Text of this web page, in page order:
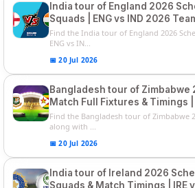
India tour of England 2026
Squads | ENG vs IND 2026
List and Captain
Find the India tour of England 2026
ENG vs IN...
📅 20 Jul 2026
Bangladesh tour of Zimbabwe
Match Full Fixtures & Timings |
Squads
Find the Bangladesh tour of Zimbabwe
along with ...
📅 20 Jul 2026
India tour of Ireland 2026
Squads & Match Timings | IRE